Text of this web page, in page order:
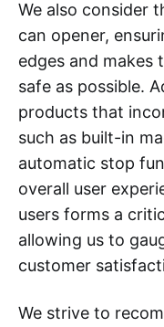
We also consider
can opener,
edges and makes
safe as possible.
products that
such as built-in
automatic stop
overall user
users forms a
allowing us to
customer
We strive to